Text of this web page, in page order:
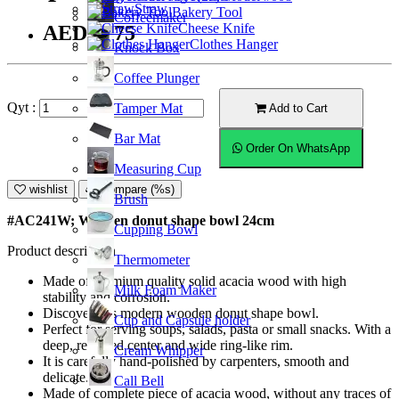
Coffeemaker
Knock Box
Coffee Plunger
Tamper Mat
Bar Mat
Measuring Cup
Brush
Cupping Bowl
Thermometer
Milk Foam Maker
Cup and Capsule holder
Cream Whipper
Call Bell
Straw Bakery Tool
Cheese Knife
Clothes Hanger
AED89.75
Qyt : Add to Cart
Order On WhatsApp
wishlist Compare (%s)
#AC241W; Wooden donut shape bowl 24cm
Product description
Made of premium quality solid acacia wood with high
stability and corrosion.
Discover this modern wooden donut shape bowl.
Perfect for serving soups, salads, pasta or small snacks. With a
deep, recessed center and wide ring-like rim.
It is carefully hand-polished by carpenters, smooth and
delicate.
Made of complete piece of acacia wood, without any traces of